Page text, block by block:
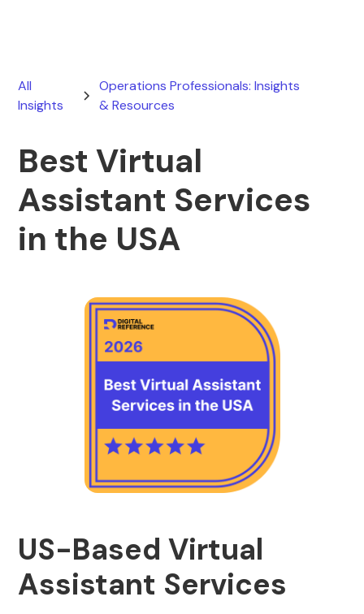
All
Insights
Operations Professionals: Insights
& Resources
Best Virtual
Assistant Services
in the USA
US-Based Virtual
Assistant Services